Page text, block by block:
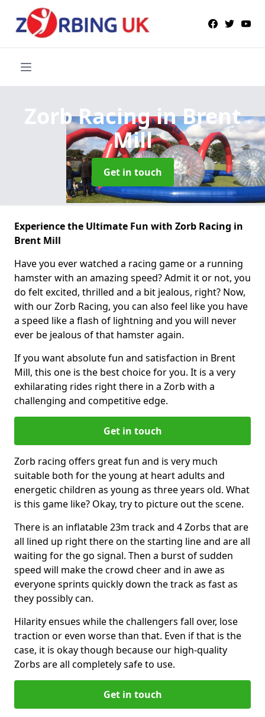
Zorb Racingin Brent
Mill
Get in touch
Experience the Ultimate Fun with Zorb Racing in
Brent Mill
Have you ever watched a racing game or a running
hamster with an amazing speed? Admit it or not, you
do felt excited, thrilled and a bit jealous, right? Now,
with our Zorb Racing, you can also feel like you have
a speed like a flash of lightning and you will never
ever be jealous of that hamster again.
If you want absolute fun and satisfaction in Brent
Mill, this one is the best choice for you. It is a very
exhilarating rides right there in a Zorb with a
challenging and competitive edge.
Get in touch
Zorb racing offers great fun and is very much
suitable both for the young at heart adults and
energetic children as young as three years old. What
is this game like? Okay, try to picture out the scene.
There is an inflatable 23m track and 4 Zorbs that are
all lined up right there on the starting line and are all
waiting for the go signal. Then a burst of sudden
speed will make the crowd cheer and in awe as
everyone sprints quickly down the track as fast as
they possibly can.
Hilarity ensues while the challengers fall over, lose
traction or even worse than that. Even if that is the
case, it is okay though because our high-quality
Zorbs are all completely safe to use.
Get in touch